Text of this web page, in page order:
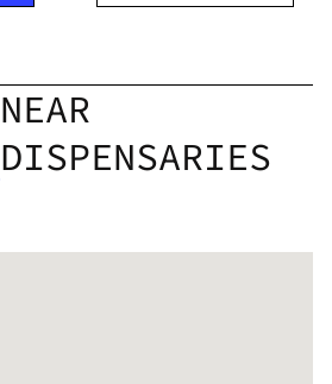
NEAR
DISPENSARIES